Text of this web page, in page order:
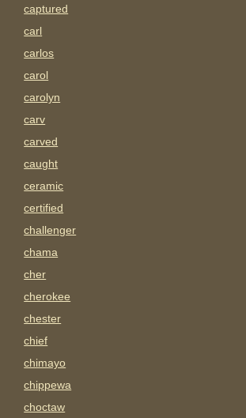
captured
carl
carlos
carol
carolyn
carv
carved
caught
ceramic
certified
challenger
chama
cher
cherokee
chester
chief
chimayo
chippewa
choctaw